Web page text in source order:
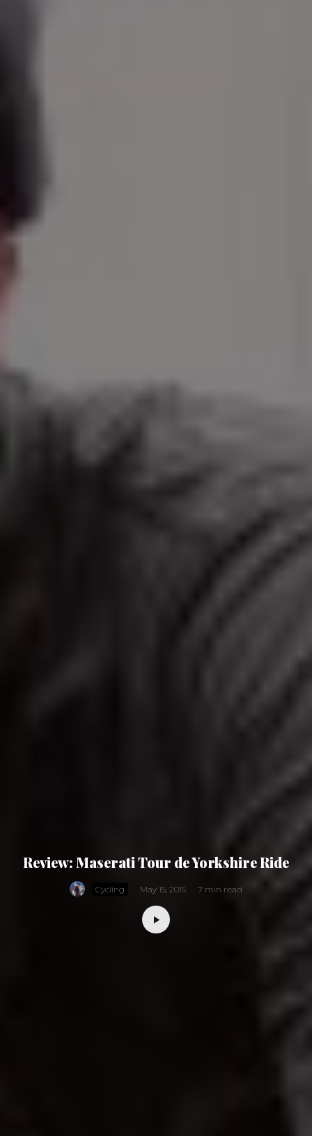
Review: Maserati Tour de Yorkshire Ride
Cycling · May 15, 2015 · 7 min read